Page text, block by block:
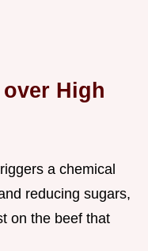
High
a chemical
reducing sugars,
on the beef that